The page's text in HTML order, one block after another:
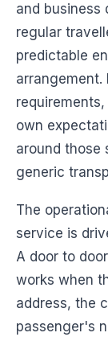
and business
regular
predictable
arrangement.
own
around those
generic
The
service is
A door to
works when
address, the
passenger's